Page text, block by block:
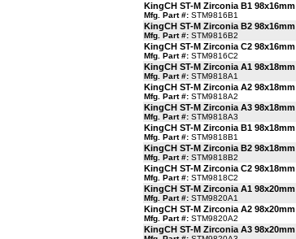
KingCH ST-M Zirconia B1 98x16mm
Mfg. Part #: STM9816B1
KingCH ST-M Zirconia B2 98x16mm
Mfg. Part #: STM9816B2
KingCH ST-M Zirconia C2 98x16mm
Mfg. Part #: STM9816C2
KingCH ST-M Zirconia A1 98x18mm
Mfg. Part #: STM9818A1
KingCH ST-M Zirconia A2 98x18mm
Mfg. Part #: STM9818A2
KingCH ST-M Zirconia A3 98x18mm
Mfg. Part #: STM9818A3
KingCH ST-M Zirconia B1 98x18mm
Mfg. Part #: STM9818B1
KingCH ST-M Zirconia B2 98x18mm
Mfg. Part #: STM9818B2
KingCH ST-M Zirconia C2 98x18mm
Mfg. Part #: STM9818C2
KingCH ST-M Zirconia A1 98x20mm
Mfg. Part #: STM9820A1
KingCH ST-M Zirconia A2 98x20mm
Mfg. Part #: STM9820A2
KingCH ST-M Zirconia A3 98x20mm